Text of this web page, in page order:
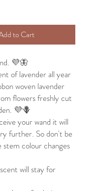
to Cart
💜🦋
of lavender all year
woven lavender
flowers freshly cut
💜🪻
your wand it will
further. So don't be
stem colour changes
will stay for